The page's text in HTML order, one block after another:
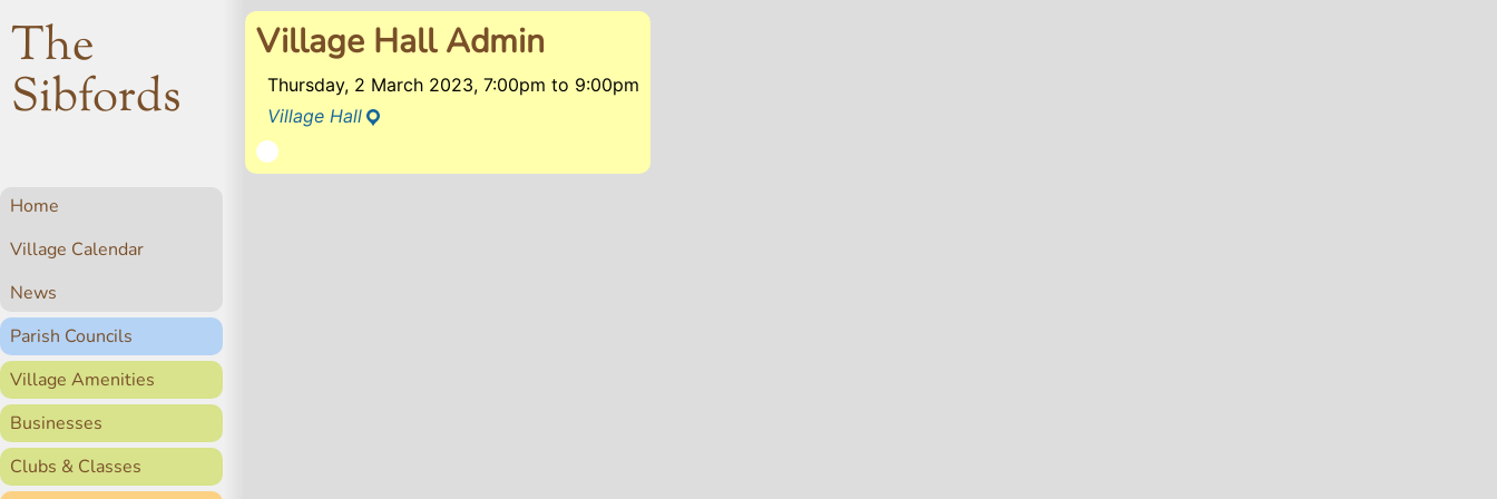
The
Sibfords
Home
Village Calendar
News
Parish Councils
Village Amenities
Businesses
Clubs & Classes
Village Hall Admin
Thursday, 2 March 2023, 7:00pmto 9:00pm
Village Hall